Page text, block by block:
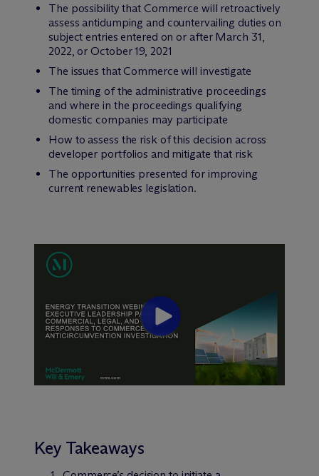
The possibility that Commerce will retroactively
assess antidumping and countervailing duties on
subject entries entered on or after March 31,
2022, or October 19, 2021
The issues that Commerce will investigate
The timing of the administrative proceedings
and where in the proceedings qualifying
domestic companies may participate
How to assess the risk of this decision across
developer portfolios and mitigate that risk
The opportunities presented for improving
current renewables legislation.
Key Takeaways